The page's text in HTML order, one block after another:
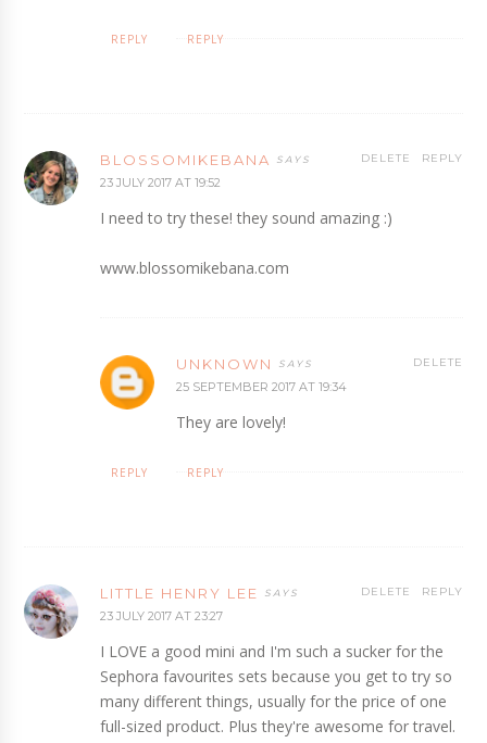
REPLY
REPLY
BLOSSOMIKEBANA
23 JULY 2017 AT 19:52
I need to try these! they sound amazing :)
www.blossomikebana.com
REPLY
DELETE
UNKNOWN
25 SEPTEMBER 2017 AT 19:34
They are lovely!
DELETE
REPLY
REPLY
LITTLE HENRY LEE
23 JULY 2017 AT 23:27
I LOVE a good mini and I'm such a sucker for the
Sephora favourites sets because you get to try so
many different things, usually for the price of one
full-sized product. Plus they're awesome for travel.
REPLY
DELETE